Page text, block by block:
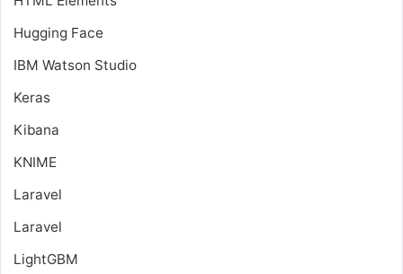
Hugging Face
IBM Watson Studio
Keras
Kibana
KNIME
Laravel
Laravel
LightGBM